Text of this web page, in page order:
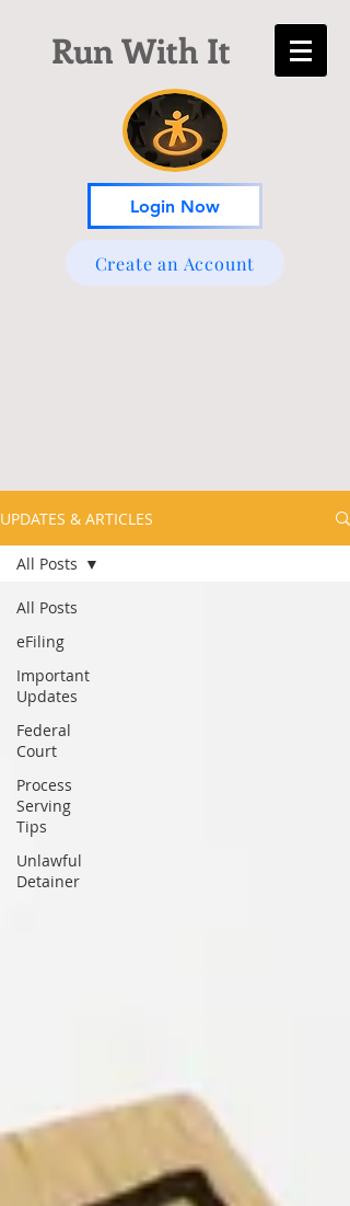
Run With It
Login Now
Create an Account
UPDATES & ARTICLES
All Posts
eFiling
Important
Updates
Federal
Court
Process
Serving
Tips
Unlawful
Detainer
All Posts